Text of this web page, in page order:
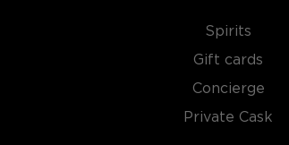
Spirits
Gift cards
Concierge
Private Cask